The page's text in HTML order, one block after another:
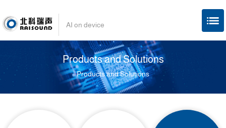
AI on device
Products and Solutions
Products and Solutions